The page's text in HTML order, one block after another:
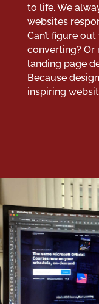
to life. We
websites
Can’t figure
converting? Or
landing page
Because
inspiring